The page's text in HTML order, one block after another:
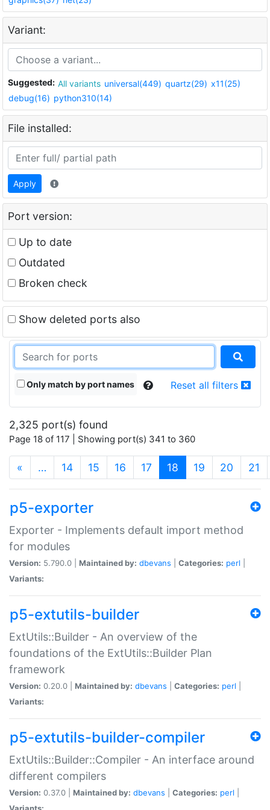
Variant:
Suggested: All variants universal(449) quartz(29) x11(25)
debug(16) python310(14)
File installed:
Apply
Port version:
Up to date
Outdated
Broken check
Show deleted ports also
Only match by port names Reset all filters
2,325 port(s) found
Page 18 of 117 | Showing port(s) 341 to 360
« … 14 15 16 17 18 (current)
19 20 21
p5-exporter
Exporter - Implements default import method
for modules
Version: 5.790.0 | Maintained by: dbevans Categories: perl
Variants:
p5-extutils-builder
ExtUtils::Builder - An overview of the
foundations of the ExtUtils::Builder Plan
framework
Version: 0.20.0 | Maintained by: dbevans Categories: perl
Variants:
p5-extutils-builder-compiler
ExtUtils::Builder::Compiler - An interface around
different compilers
Version: 0.37.0 | Maintained by: dbevans Categories: perl